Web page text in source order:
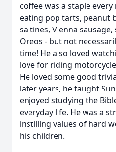
coffee was a staple
eating pop tarts, peanut
saltines, Vienna
Oreos - but not
time! He also loved
love for riding
He loved some good
later years, he taught
enjoyed studying the
everyday life. He was a
instilling values of hard
his children.